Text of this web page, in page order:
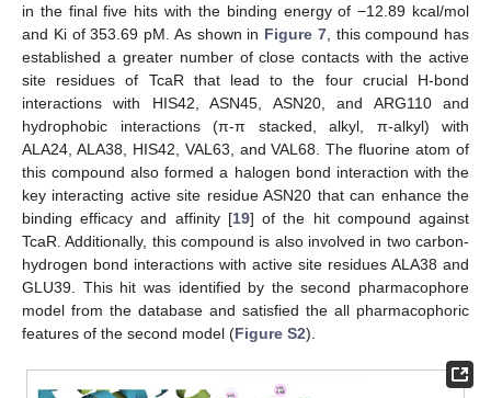
in the final five hits with the binding energy of −12.89 kcal/mol
and Ki of 353.69 pM. As shown in Figure 7, this compound has
established a greater number of close contacts with the active
site residues of TcaR that lead to the four crucial H-bond
interactions with HIS42, ASN45, ASN20, and ARG110 and
hydrophobic interactions (π-π stacked, alkyl, π-alkyl) with
ALA24, ALA38, HIS42, VAL63, and VAL68. The fluorine atom of
this compound also formed a halogen bond interaction with the
key interacting active site residue ASN20 that can enhance the
binding efficacy and affinity [19] of the hit compound against
TcaR. Additionally, this compound is also involved in two carbon-
hydrogen bond interactions with active site residues ALA38 and
GLU39. This hit was identified by the second pharmacophore
model from the database and satisfied the all pharmacophoric
features of the second model (Figure S2).